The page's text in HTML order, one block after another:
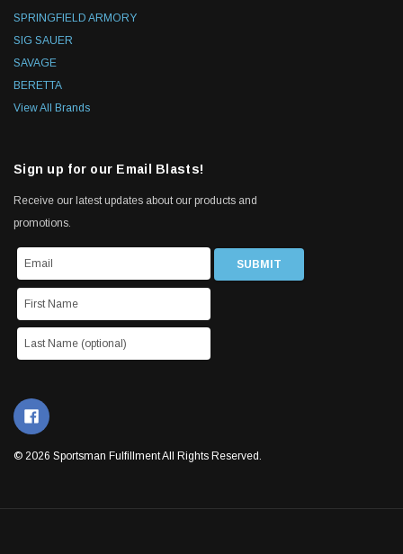
SPRINGFIELD ARMORY
SIG SAUER
SAVAGE
BERETTA
View All Brands
Sign up for our Email Blasts!
Receive our latest updates about our products and
promotions.
© 2026 Sportsman Fulfillment All Rights Reserved.